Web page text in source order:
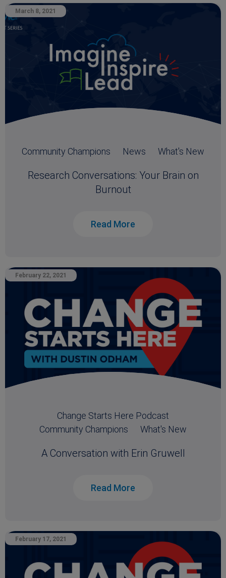
March 8, 2021
Community Champions News What's New
Research Conversations: Your Brain on
Burnout
Read More
February 22, 2021
Change Starts Here Podcast
Community Champions
What's New
A Conversation with Erin Gruwell
Read More
February 17, 2021